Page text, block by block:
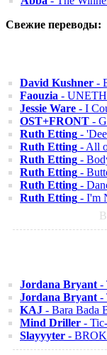
Свежие переводы:
David Kushner -
Faouzia -
Jessie Ware - I
OST+FRONT -
Ruth Etting -
Ruth Etting - All
Ruth Etting -
Ruth Etting -
Ruth Etting -
Ruth Etting - I'm
Jordana Bryant -
Jordana Bryant -
KAJ - Bara Bada
Mind Driller -
Slayyyter -